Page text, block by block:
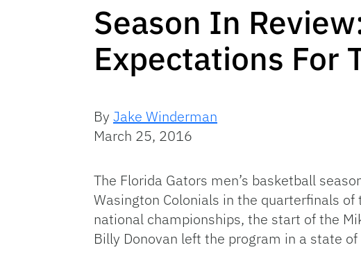
Season In
Expectations For
By Jake Winderman
March 25, 2016
The Florida Gators men’s basketball
Wasington Colonials in the quarterfinals
national championships, the start of the
Billy Donovan left the program in a state